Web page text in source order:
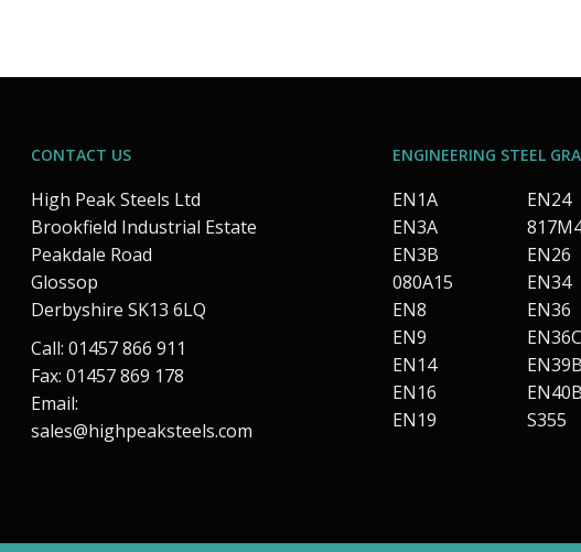
CONTACT US
High Peak Steels Ltd
Brookfield Industrial Estate
Peakdale Road
Glossop
Derbyshire SK13 6LQ
Call: 01457 866 911
Fax: 01457 869 178
Email:
sales@highpeaksteels.com
ENGINEERING STEEL
EN1A
EN3A
EN3B
080A15
EN8
EN9
EN14
EN16
EN19
EN24
EN26
EN34
EN36
EN36C
EN39B
EN40B
S355